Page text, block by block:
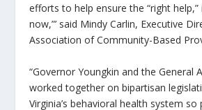
efforts to help ensure the “right help,”
now,”’ said Mindy Carlin, Executive
Association of Community-Based
“Governor Youngkin and the General
worked together on bipartisan
Virginia’s behavioral health system